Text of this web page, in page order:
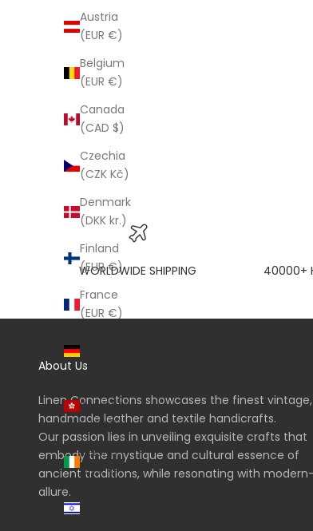
Austria
(EUR €)
Belgium
(EUR €)
Canada
(CAD $)
Czechia
(CZK Kč)
Denmark
(DKK kr.)
Finland
(EUR €)
France
(EUR €)
(EUR €)
Kong SAR
(HKD $)
Ireland
(EUR €)
WORLDWIDE SHIPPING 40000+
About Us
Linen Connections showcases the finest vintage,
handmade leather and textile handicrafts.
Our passion lies in unveiling exquisite crafts that
embody the mystique and cultural essence of
ancient traditions, while resonating with
allure.